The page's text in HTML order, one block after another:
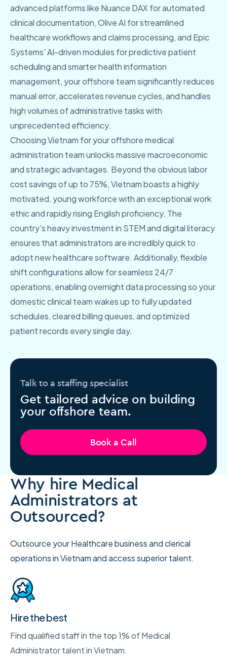
advanced platforms like Nuance DAX for automated
clinical documentation, Olive AI for streamlined
healthcare workflows and claims processing, and Epic
Systems' AI-driven modules for predictive patient
scheduling and smarter health information
management, your offshore team significantly reduces
manual error, accelerates revenue cycles, and handles
high volumes of administrative tasks with
unprecedented efficiency.
Choosing Vietnam for your offshore medical
administration team unlocks massive macroeconomic
and strategic advantages. Beyond the obvious labor
cost savings of up to 75%, Vietnam boasts a highly
motivated, young workforce with an exceptional work
ethic and rapidly rising English proficiency. The
country's heavy investment in STEM and digital literacy
ensures that administrators are incredibly quick to
adopt new healthcare software. Additionally, flexible
shift configurations allow for seamless 24/7
operations, enabling overnight data processing so your
domestic clinical team wakes up to fully updated
schedules, cleared billing queues, and optimized
patient records every single day.
Talk to a staffing specialist
Get tailored advice on building
your offshore team.
Book a Call
Why hire Medical
Administrators at
Outsourced?
Outsource your Healthcare business and clerical
operations in Vietnam and access superior talent.
Hire the best
Find qualified staff in the top 1% of Medical
Administrator talent in Vietnam.